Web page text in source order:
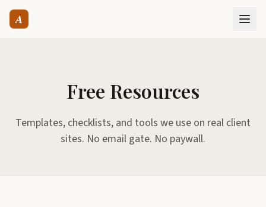
A
Free Resources
Templates, checklists, and tools we use on real client
sites. No email gate. No paywall.